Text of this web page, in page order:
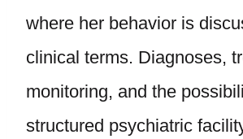
where her behavior is
clinical terms. Diagnoses,
monitoring, and the
structured psychiatric